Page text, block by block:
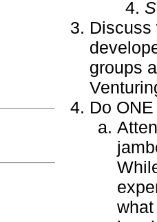
Discuss
groups
Do